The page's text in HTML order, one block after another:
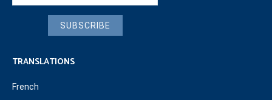
SUBSCRIBE
TRANSLATIONS
French